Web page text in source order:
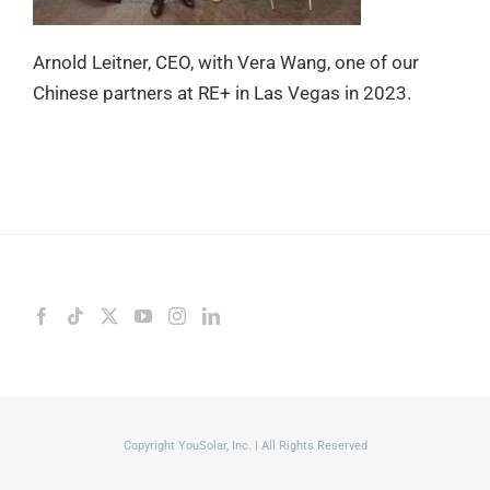
Arnold Leitner, CEO, with Vera Wang, one of our
Chinese partners at RE+ in Las Vegas in 2023.
Copyright YouSolar, Inc. | All Rights Reserved